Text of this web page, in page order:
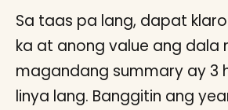
Sa taas pa lang, dapat
ka at anong value ang dala
magandang summary ay 3
linya lang. Banggitin ang